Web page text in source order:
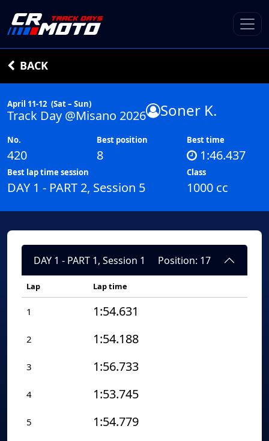
BACK
April 11-12 (Sat – Sun)
Track Day @Misano 2026 Soner K.
No.
420
Best position
8
Best time
1:46.437
Best lap time session
DAY 1 - PART 2, Session 5
Class
1000 cc
DAY 1 - PART 1, Session 1 Position: 17
Lap Lap time
1 1:54.631
2 1:54.188
3 1:56.733
4 1:53.745
5 1:54.779